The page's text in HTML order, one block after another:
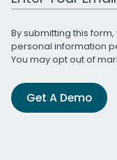
By submitting this
personal information
You may opt out of
Get A Demo